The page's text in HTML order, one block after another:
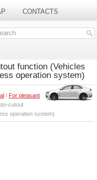
CONTACTS
function (Vehicles
operation system)
/ For pleasant
cutout
operation system)